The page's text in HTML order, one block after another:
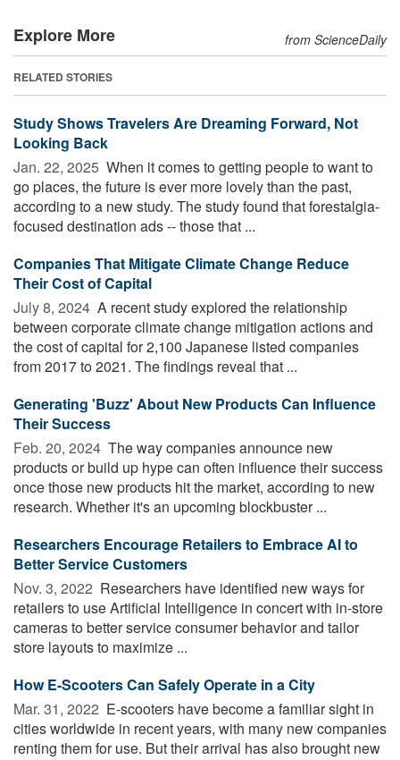
Explore More from ScienceDaily
RELATED STORIES
Study Shows Travelers Are Dreaming Forward, Not
Looking Back
Jan. 22, 2025  When it comes to getting people to want to
go places, the future is ever more lovely than the past,
according to a new study. The study found that forestalgia-
focused destination ads -- those that ...
Companies That Mitigate Climate Change Reduce
Their Cost of Capital
July 8, 2024  A recent study explored the relationship
between corporate climate change mitigation actions and
the cost of capital for 2,100 Japanese listed companies
from 2017 to 2021. The findings reveal that ...
Generating 'Buzz' About New Products Can Influence
Their Success
Feb. 20, 2024  The way companies announce new
products or build up hype can often influence their success
once those new products hit the market, according to new
research. Whether it's an upcoming blockbuster ...
Researchers Encourage Retailers to Embrace AI to
Better Service Customers
Nov. 3, 2022  Researchers have identified new ways for
retailers to use Artificial Intelligence in concert with in-store
cameras to better service consumer behavior and tailor
store layouts to maximize ...
How E-Scooters Can Safely Operate in a City
Mar. 31, 2022  E-scooters have become a familiar sight in
cities worldwide in recent years, with many new companies
renting them for use. But their arrival has also brought new